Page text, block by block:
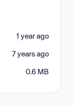
1 year ago
7 years ago
0.6 MB